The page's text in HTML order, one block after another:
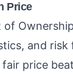
Price
of
and risk
price